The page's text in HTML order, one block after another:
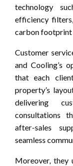
technology
efficiency
carbon footprint
Customer
and Cooling’s
that each
property’s
delivering
consultations
after-sales
seamless
Moreover, they